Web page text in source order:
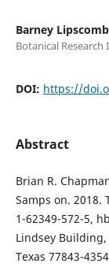
Barney Lipscomb
Botanical
DOI: https://
Abstract
Brian R.
Samps on. 2018.
1-62349-572-5,
Lindsey Building,
Texas 77843-